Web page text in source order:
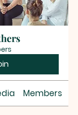
Members